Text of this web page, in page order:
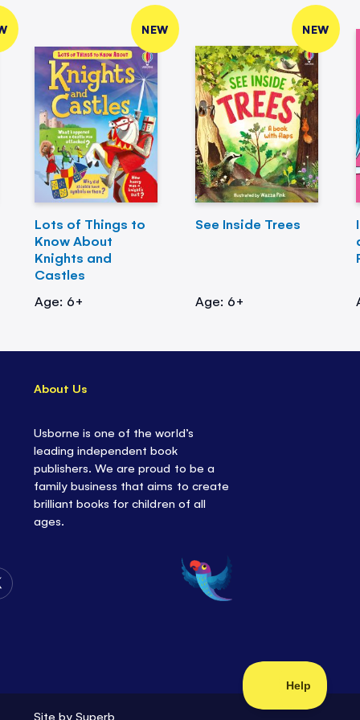
NEW
Lots of Things to
Know About
Knights and
Castles
Age: 6+
NEW
See Inside Trees
Age: 6+
About Us
Usborne is one of the world’s
leading independent book
publishers. We are proud to be a
family business that aims to create
brilliant books for children of all
ages.
Site bySuperb